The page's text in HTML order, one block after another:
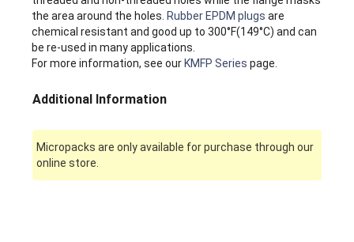
the area around the holes. Rubber EPDM plugs are
chemical resistant and good up to 300°F(149°C) and can
be re-used in many applications.
For more information, see our KMFP Series page.
Additional Information
Micropacks are only available for purchase through our
online store.